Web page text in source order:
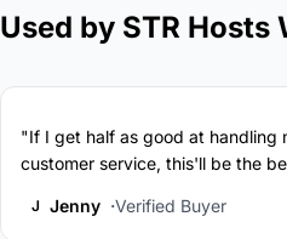
Used by STR Hosts
"If I get half as good at handling
customer service, this'll be the
J Jenny Verified Buyer